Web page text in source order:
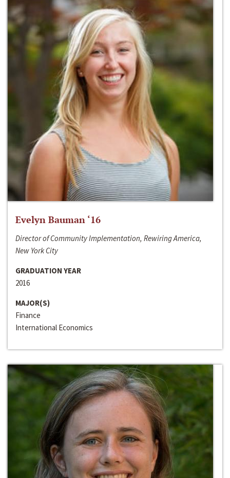
Evelyn Bauman ‘16
Director of Community Implementation, Rewiring America,
New York City
GRADUATION YEAR
2016
MAJOR(S)
Finance
International Economics